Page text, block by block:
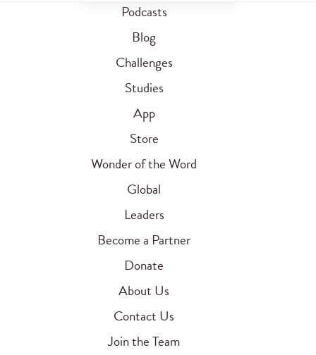
Podcasts
Blog
Challenges
Studies
App
Store
Wonder of the Word
Global
Leaders
Become a Partner
Donate
About Us
Contact Us
Join the Team